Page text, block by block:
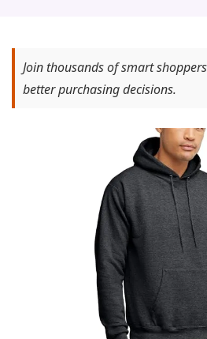
Join thousands of smart
better purchasing decisions.